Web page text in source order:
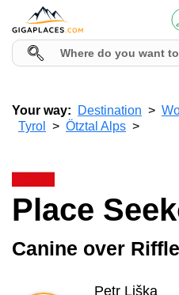
Your way: Destination
Tyrol
Ötztal Alps
Place
Canine over
Petr Liška